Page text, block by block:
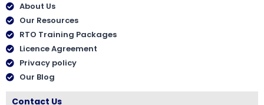
About Us
Our Resources
RTO Training Packages
Licence Agreement
Privacy policy
Our Blog
Contact Us